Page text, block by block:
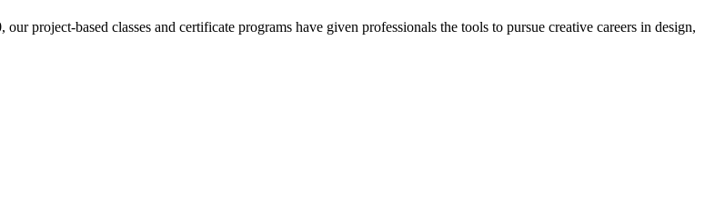
project-based classes and certificate programs have given professionals the tools to pursue creative careers in design,